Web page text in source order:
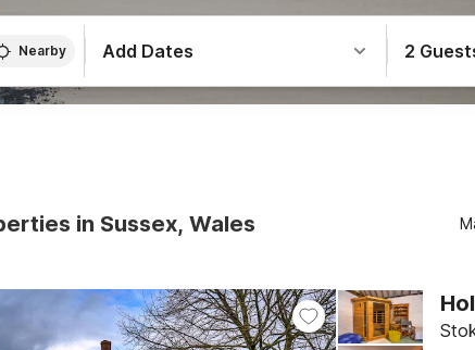
Nearby Add Dates 2
in Sussex, Wales